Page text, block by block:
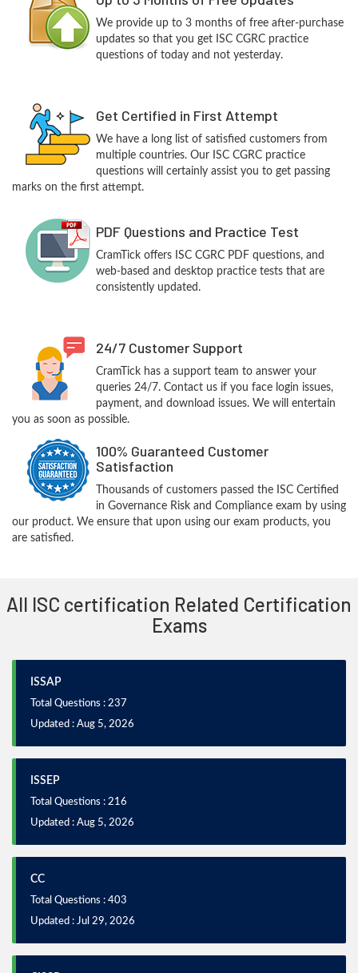
We provide up to 3 months of free after-purchase
updates so that you get ISC CGRC practice
questions of today and not yesterday.
Get Certified in First Attempt
We have a long list of satisfied customers from
multiple countries. Our ISC CGRC practice
questions will certainly assist you to get passing
marks on the first attempt.
PDF Questions and Practice Test
CramTick offers ISC CGRC PDF questions, and
web-based and desktop practice tests that are
consistently updated.
24/7 Customer Support
CramTick has a support team to answer your
queries 24/7. Contact us if you face login issues,
payment, and download issues. We will entertain
you as soon as possible.
100% Guaranteed Customer
Satisfaction
Thousands of customers passed the ISC Certified
in Governance Risk and Compliance exam by using
our product. We ensure that upon using our exam products, you
are satisfied.
All ISC certification Related Certification
Exams
ISSAP
Total Questions : 237
Updated : Aug 5, 2026
ISSEP
Total Questions : 216
Updated : Aug 5, 2026
CC
Total Questions : 403
Updated : Jul 29, 2026